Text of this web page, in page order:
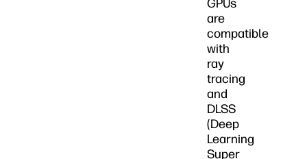
GPUs
are
compatible
with
ray
tracing
and
DLSS
(Deep
Learning
Super